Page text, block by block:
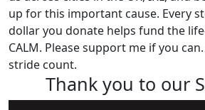
up for this important cause. Every
dollar you donate helps fund the
CALM. Please support me if you
stride count.
Thank you to our